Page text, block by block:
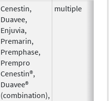
Cenestin,
Duavee,
Enjuvia,
Premarin,
Premphase,
Prempro
Cenestin®,
Duavee®
(combination),
multiple